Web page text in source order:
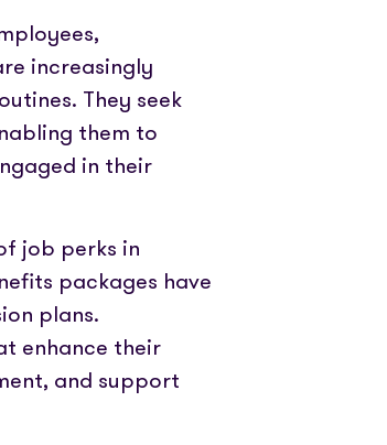
increasingly
They seek
them to
in their
job perks in
packages have
plans.
enhance their
and support